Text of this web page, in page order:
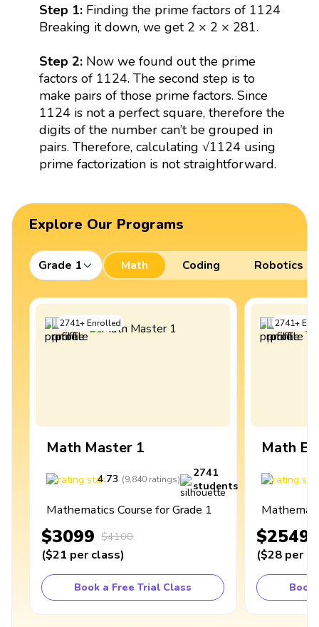
Step 1:Finding the prime factors of 1124
Breaking it down, we get 2 × 2 × 281.
Step 2:Now we found out the prime
factors of 1124. The second step is to
make pairs of those prime factors. Since
1124 is not a perfect square, therefore the
digits of the number can’t be grouped in
pairs. Therefore, calculating √1124 using
prime factorization is not straightforward.
Explore Our Programs
Grade 1 Math Coding Robotics
2741+Enrolled
Math Master 1
4.73 (9,840 ratings)
2741
students
Mathematics Course for Grade 1
$3099 $4100
($21 per class)
Book a Free Trial Class
2741+
Math
$2549
($28 per
Book